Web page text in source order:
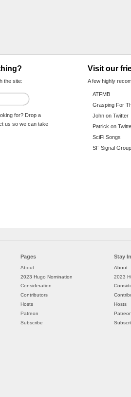
the site:
for? Drop a
us so we can take
Visit our
A few highly
ATFMB
Grasping For
John on Twitter
Patrick on
SciFi Songs
SF Signal
Pages
About
2023 Hugo Nomination
Consideration
Contributors
Hosts
Patreon
Subscribe
Stay
About
2023
Hosts